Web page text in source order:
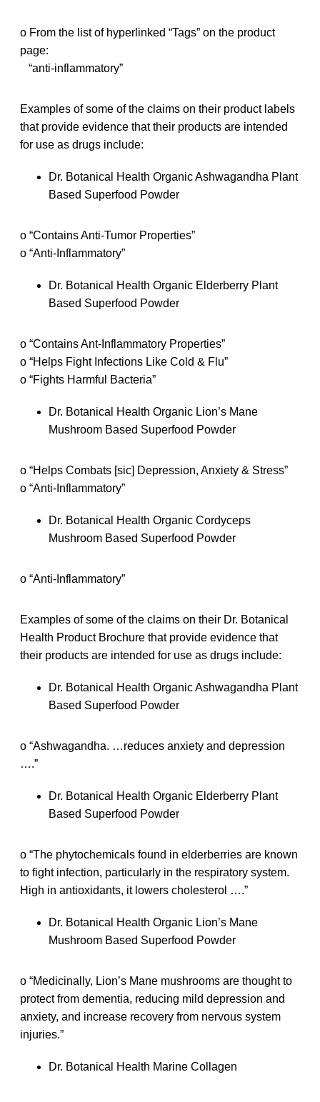
o From the list of hyperlinked “Tags” on the product
page:
“anti-inflammatory”
Examples of some of the claims on their product labels
that provide evidence that their products are intended
for use as drugs include:
Dr. Botanical Health Organic Ashwagandha Plant
Based Superfood Powder
o “Contains Anti-Tumor Properties”
o “Anti-Inflammatory”
Dr. Botanical Health Organic Elderberry Plant
Based Superfood Powder
o “Contains Ant-Inflammatory Properties”
o “Helps Fight Infections Like Cold & Flu”
o “Fights Harmful Bacteria”
Dr. Botanical Health Organic Lion’s Mane
Mushroom Based Superfood Powder
o “Helps Combats [sic] Depression, Anxiety & Stress”
o “Anti-Inflammatory”
Dr. Botanical Health Organic Cordyceps
Mushroom Based Superfood Powder
o “Anti-Inflammatory”
Examples of some of the claims on their Dr. Botanical
Health Product Brochure that provide evidence that
their products are intended for use as drugs include:
Dr. Botanical Health Organic Ashwagandha Plant
Based Superfood Powder
o “Ashwagandha. …reduces anxiety and depression
….”
Dr. Botanical Health Organic Elderberry Plant
Based Superfood Powder
o “The phytochemicals found in elderberries are known
to fight infection, particularly in the respiratory system.
High in antioxidants, it lowers cholesterol ….”
Dr. Botanical Health Organic Lion’s Mane
Mushroom Based Superfood Powder
o “Medicinally, Lion’s Mane mushrooms are thought to
protect from dementia, reducing mild depression and
anxiety, and increase recovery from nervous system
injuries.”
Dr. Botanical Health Marine Collagen